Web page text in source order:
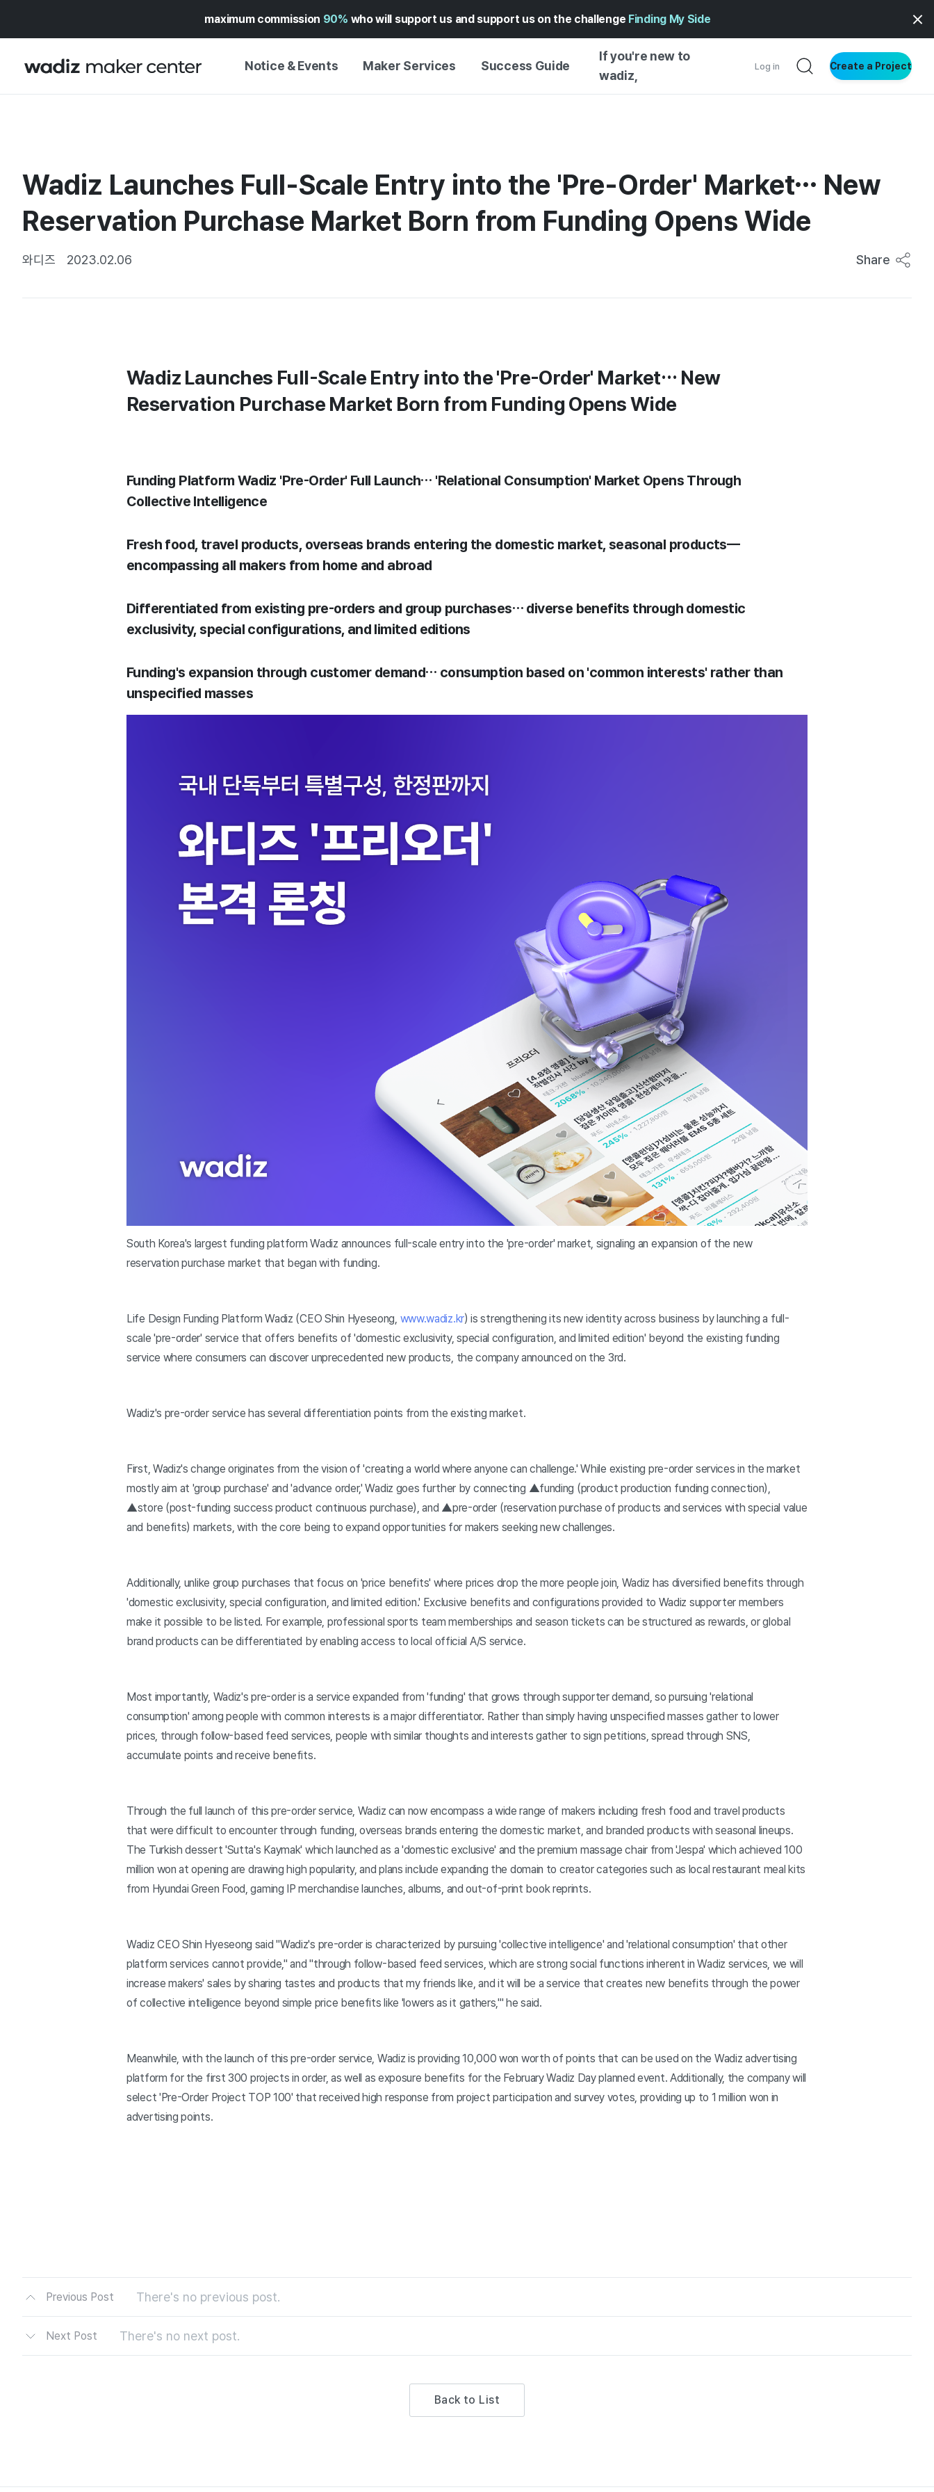
maximum commission 90% who will support us and support us on the challenge Finding My Side
Notice & Events Maker Services Success Guide
If you're new to
wadiz,
Log in Create a Project
MY WADIZ
UPDATES
PRESS RELEASE
CALENDAR
TRUST CENTER
HELP CENTER ↗︎
WADIZ AWARDS ↗︎
WADIZ SCHOOL
FOR GLOBAL MAKER
FUNDING
PRE-ORDER
STORE
GETTING STARTED
Wadiz Launches Full-Scale Entry into the 'Pre-Order' Market… New
Reservation Purchase Market Born from Funding Opens Wide
와디즈 2023.02.06 Share
Wadiz Launches Full-Scale Entry into the 'Pre-Order' Market… New
Reservation Purchase Market Born from Funding Opens Wide
Funding Platform Wadiz 'Pre-Order' Full Launch… 'Relational Consumption' Market Opens Through
Collective Intelligence
Fresh food, travel products, overseas brands entering the domestic market, seasonal products—
encompassing all makers from home and abroad
Differentiated from existing pre-orders and group purchases… diverse benefits through domestic
exclusivity, special configurations, and limited editions
Funding's expansion through customer demand… consumption based on 'common interests' rather than
unspecified masses
South Korea's largest funding platform Wadiz announces full-scale entry into the 'pre-order' market, signaling an expansion of the new
reservation purchase market that began with funding.
Life Design Funding Platform Wadiz (CEO Shin Hyeseong, www.wadiz.kr) is strengthening its new identity across business by launching a full-
scale 'pre-order' service that offers benefits of 'domestic exclusivity, special configuration, and limited edition' beyond the existing funding
service where consumers can discover unprecedented new products, the company announced on the 3rd.
Wadiz's pre-order service has several differentiation points from the existing market.
First, Wadiz's change originates from the vision of 'creating a world where anyone can challenge.' While existing pre-order services in the market
mostly aim at 'group purchase' and 'advance order,' Wadiz goes further by connecting ▲funding (product production funding connection),
▲store (post-funding success product continuous purchase), and ▲pre-order (reservation purchase of products and services with special value
and benefits) markets, with the core being to expand opportunities for makers seeking new challenges.
Additionally, unlike group purchases that focus on 'price benefits' where prices drop the more people join, Wadiz has diversified benefits through
'domestic exclusivity, special configuration, and limited edition.' Exclusive benefits and configurations provided to Wadiz supporter members
make it possible to be listed. For example, professional sports team memberships and season tickets can be structured as rewards, or global
brand products can be differentiated by enabling access to local official A/S service.
Most importantly, Wadiz's pre-order is a service expanded from 'funding' that grows through supporter demand, so pursuing 'relational
consumption' among people with common interests is a major differentiator. Rather than simply having unspecified masses gather to lower
prices, through follow-based feed services, people with similar thoughts and interests gather to sign petitions, spread through SNS,
accumulate points and receive benefits.
Through the full launch of this pre-order service, Wadiz can now encompass a wide range of makers including fresh food and travel products
that were difficult to encounter through funding, overseas brands entering the domestic market, and branded products with seasonal lineups.
The Turkish dessert 'Sutta's Kaymak' which launched as a 'domestic exclusive' and the premium massage chair from 'Jespa' which achieved 100
million won at opening are drawing high popularity, and plans include expanding the domain to creator categories such as local restaurant meal kits
from Hyundai Green Food, gaming IP merchandise launches, albums, and out-of-print book reprints.
Wadiz CEO Shin Hyeseong said "Wadiz's pre-order is characterized by pursuing 'collective intelligence' and 'relational consumption' that other
platform services cannot provide," and "through follow-based feed services, which are strong social functions inherent in Wadiz services, we will
increase makers' sales by sharing tastes and products that my friends like, and it will be a service that creates new benefits through the power
of collective intelligence beyond simple price benefits like 'lowers as it gathers,'" he said.
Meanwhile, with the launch of this pre-order service, Wadiz is providing 10,000 won worth of points that can be used on the Wadiz advertising
platform for the first 300 projects in order, as well as exposure benefits for the February Wadiz Day planned event. Additionally, the company will
select 'Pre-Order Project TOP 100' that received high response from project participation and survey votes, providing up to 1 million won in
advertising points.
Previous Post There's no previous post.
Next Post There's no next post.
Back to List